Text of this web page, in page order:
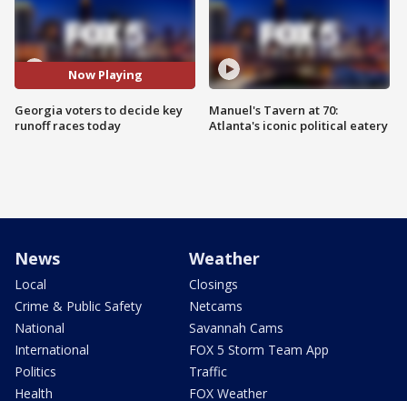
Now Playing
Georgia voters to decide key
runoff races today
Manuel's Tavern at 70:
Atlanta's iconic political eatery
News
Local
Crime & Public Safety
National
International
Politics
Health
Weather
Closings
Netcams
Savannah Cams
FOX 5 Storm Team App
Traffic
FOX Weather